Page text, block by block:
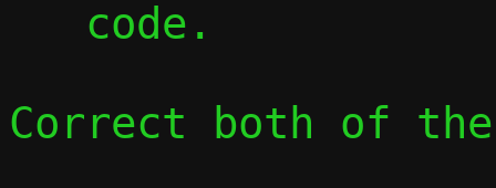
Correct both of